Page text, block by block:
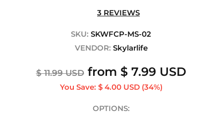
3 REVIEWS
SKU: SKWFCP-MS-02
VENDOR: Skylarlife
$ 11.99 USDfrom $ 7.99 USD
You Save: $ 4.00 USD(34%)
OPTIONS: